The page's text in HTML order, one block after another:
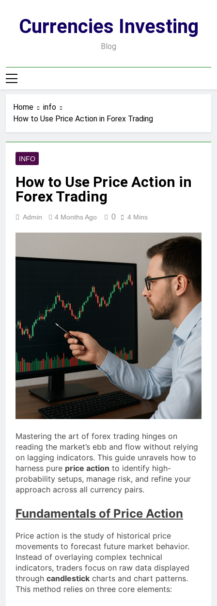
contentCurrencies Investing
Blog
Home
info
How to Use Price Action in Forex Trading
INFO
How to Use Price Action in
Forex Trading
Admin 4 Months Ago 0 4 Mins
Mastering the art of forex trading hinges on
reading the market’s ebb and flow without relying
on lagging indicators. This guide unravels how to
harness pure price action to identify high-
probability setups, manage risk, and refine your
approach across all currency pairs.
Fundamentals of Price Action
Price action is the study of historical price
movements to forecast future market behavior.
Instead of overlaying complex technical
indicators, traders focus on raw data displayed
through candlestick charts and chart patterns.
This method relies on three core elements: